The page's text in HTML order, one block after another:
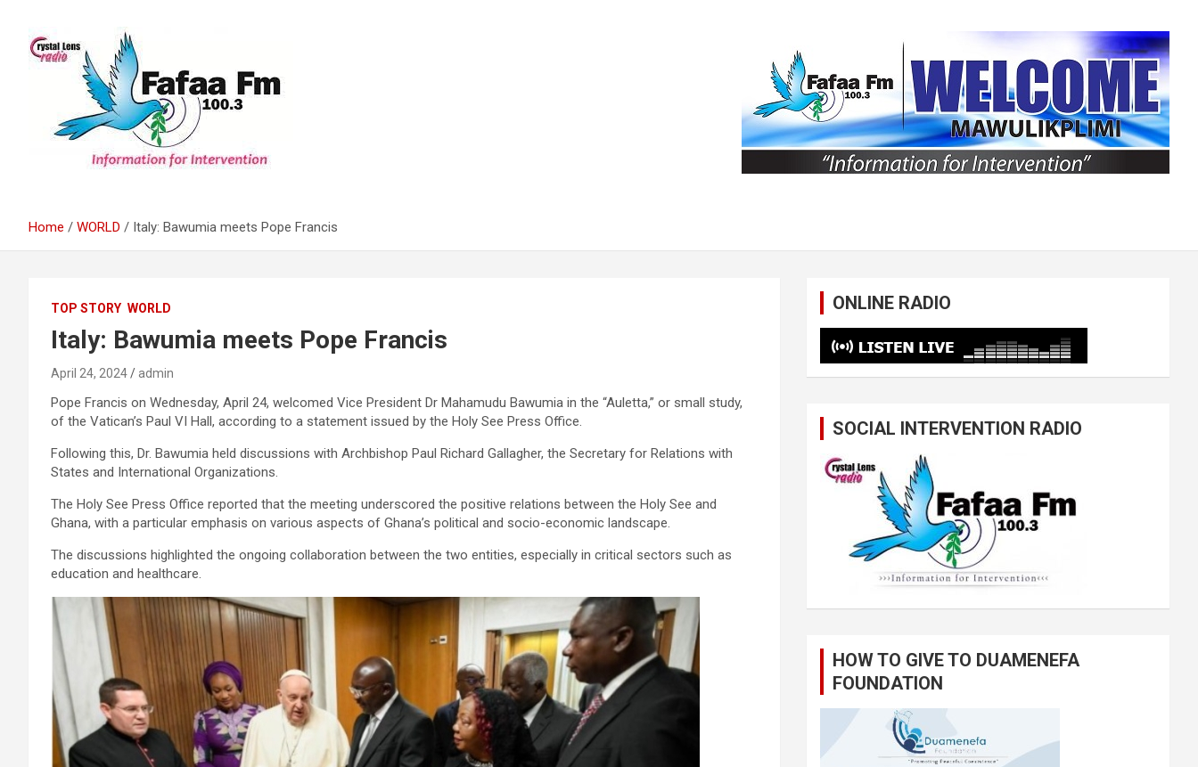
content
Home WORLD Italy: Bawumia meets Pope Francis
TOP STORY WORLD
Italy: Bawumia meets Pope Francis
April 24, 2024 admin
Pope Francis on Wednesday, April 24, welcomed Vice President Dr Mahamudu Bawumia in the “Auletta,” or small study,
of the Vatican’s Paul VI Hall, according to a statement issued by the Holy See Press Office.
Following this, Dr. Bawumia held discussions with Archbishop Paul Richard Gallagher, the Secretary for Relations with
States and International Organizations.
The Holy See Press Office reported that the meeting underscored the positive relations between the Holy See and
Ghana, with a particular emphasis on various aspects of Ghana’s political and socio-economic landscape.
The discussions highlighted the ongoing collaboration between the two entities, especially in critical sectors such as
education and healthcare.
ONLINE RADIO
SOCIAL INTERVENTION RADIO
HOW TO GIVE TO DUAMENEFA
FOUNDATION